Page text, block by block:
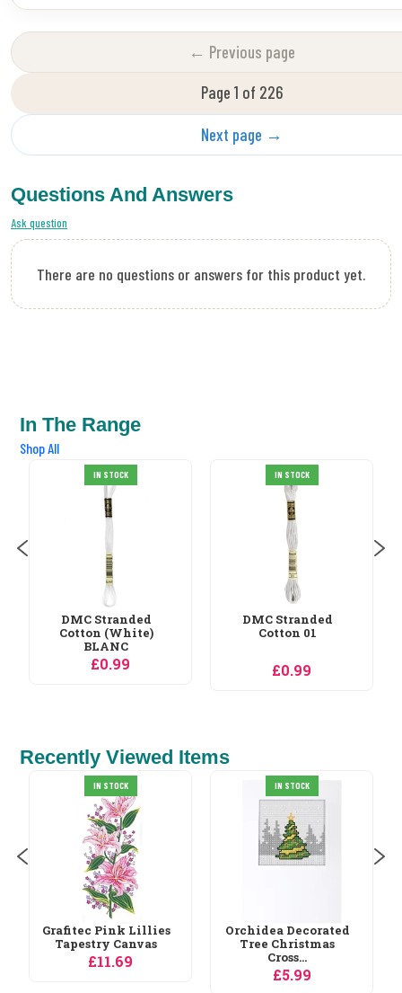
← Previous page
Page 1 of 226
Next page →
Questions And Answers
Ask question
There are no questions or answers for this product yet.
In The Range
Shop All
IN STOCK
DMC Stranded
Cotton 01
£0.99
IN STOCK
DMC Stranded
Cotton 02
£0.99
Recently Viewed Items
IN STOCK
Orchidea Decorated
Tree Christmas
Cross...
Needleart World
Bird of Paradise No...
£29.65